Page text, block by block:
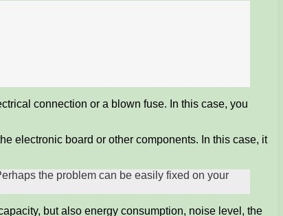
connection or a blown fuse. In this case, you
electronic board or other components. In this case, it
the problem can be easily fixed on your
but also energy consumption, noise level, the